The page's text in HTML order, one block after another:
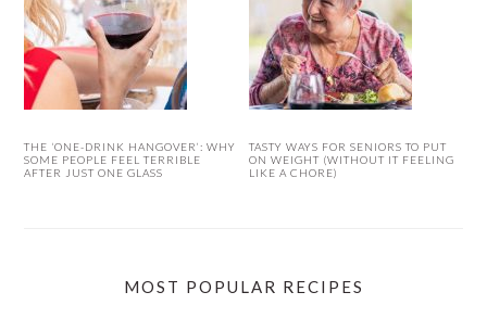
THE ‘ONE-DRINK HANGOVER’: WHY
SOME PEOPLE FEEL TERRIBLE
AFTER JUST ONE GLASS
TASTY WAYS FOR SENIORS TO PUT
ON WEIGHT (WITHOUT IT FEELING
LIKE A CHORE)
MOST POPULAR RECIPES